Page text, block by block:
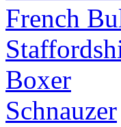
French
Boxer
Schnauzer